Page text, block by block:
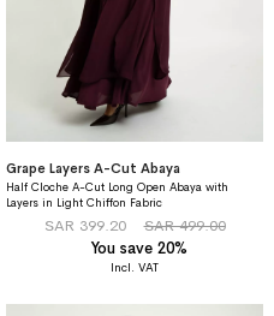
Grape Layers A-Cut Abaya
Half Cloche A-Cut Long Open Abaya with
Layers in Light Chiffon Fabric
SAR 399.20
SAR 499.00
You save 20%